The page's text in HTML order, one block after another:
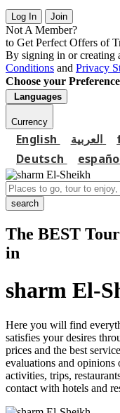
Log In Join
Not A Member?
to Get Perfect Offers of
By signing in or creating
Conditions and Privacy
Choose your Preference
Languages
Currency
English
Deutsch
search
The BEST
in
sharm El-
Here you will find
satisfies your desires
prices and the best
evaluations and
activities, trips,
contact with hotels and